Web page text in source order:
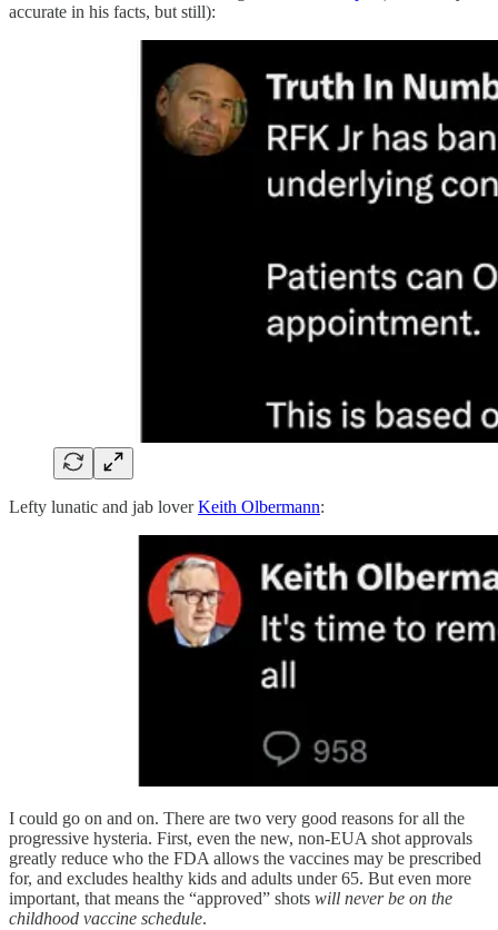
accurate in his facts, but still):
Lefty lunatic and jab loverKeith Olbermann:
I could go on and on. There are two very good reasons for all the
progressive hysteria. First, even the new, non-EUA shot approvals
greatly reduce who the FDA allows the vaccines may be prescribed
for, and excludes healthy kids and adults under 65. But even more
important, that means the “approved” shots will never be on the
childhood vaccine schedule.